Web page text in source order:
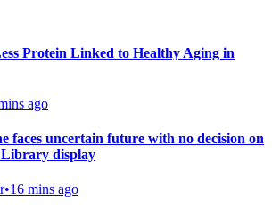
Protein Linked to Healthy Aging in
ago
faces uncertain future with no decision on
display
•16 mins ago